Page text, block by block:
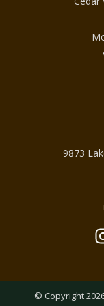
9873
© Copyright